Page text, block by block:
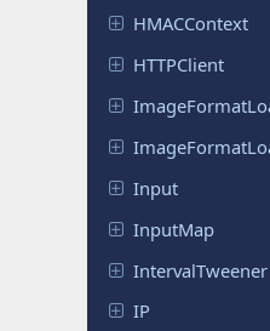
HMACContext
HTTPClient
ImageFormat
ImageFormat
Input
InputMap
IntervalTweener
IP